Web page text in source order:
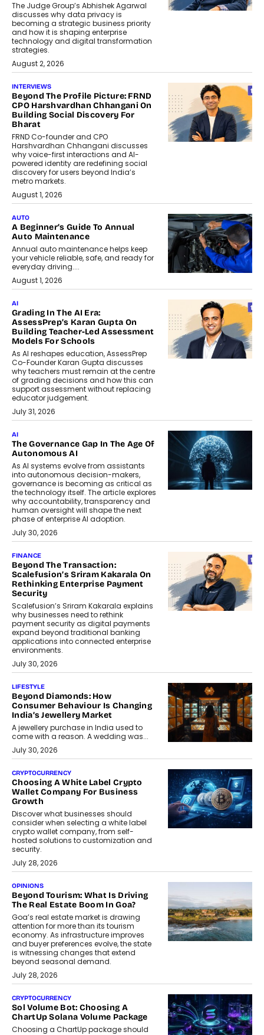
The Judge Group’s Abhishek Agarwal
discusses why data privacy is
becoming a strategic business priority
and how it is shaping enterprise
technology and digital transformation
strategies.
August 2, 2026
INTERVIEWS
Beyond The Profile Picture: FRND
CPO Harshvardhan Chhangani On
Building Social Discovery For
Bharat
FRND Co-founder and CPO
Harshvardhan Chhangani discusses
why voice-first interactions and AI-
powered identity are redefining social
discovery for users beyond India’s
metro markets.
August 1, 2026
AUTO
A Beginner’s Guide To Annual
Auto Maintenance
Annual auto maintenance helps keep
your vehicle reliable, safe, and ready for
everyday driving....
August 1, 2026
AI
Grading In The AI Era:
AssessPrep’s Karan Gupta On
Building Teacher-Led Assessment
Models For Schools
As AI reshapes education, AssessPrep
Co-Founder Karan Gupta discusses
why teachers must remain at the centre
of grading decisions and how this can
support assessment without replacing
educator judgement.
July 31, 2026
AI
The Governance Gap In The Age Of
Autonomous AI
As AI systems evolve from assistants
into autonomous decision-makers,
governance is becoming as critical as
the technology itself. The article explores
why accountability, transparency and
human oversight will shape the next
phase of enterprise AI adoption.
July 30, 2026
FINANCE
Beyond The Transaction:
Scalefusion’s Sriram Kakarala On
Rethinking Enterprise Payment
Security
Scalefusion’s Sriram Kakarala explains
why businesses need to rethink
payment security as digital payments
expand beyond traditional banking
applications into connected enterprise
environments.
July 30, 2026
LIFESTYLE
Beyond Diamonds: How
Consumer Behaviour Is Changing
India’s Jewellery Market
A jewellery purchase in India used to
come with a reason. A wedding was...
July 30, 2026
CRYPTOCURRENCY
Choosing A White Label Crypto
Wallet Company For Business
Growth
Discover what businesses should
consider when selecting a white label
crypto wallet company, from self-
hosted solutions to customization and
security.
July 28, 2026
OPINIONS
Beyond Tourism: What Is Driving
The Real Estate Boom In Goa?
Goa’s real estate market is drawing
attention for more than its tourism
economy. As infrastructure improves
and buyer preferences evolve, the state
is witnessing changes that extend
beyond seasonal demand.
July 28, 2026
CRYPTOCURRENCY
Sol Volume Bot: Choosing A
ChartUp Solana Volume Package
Choosing a ChartUp package should